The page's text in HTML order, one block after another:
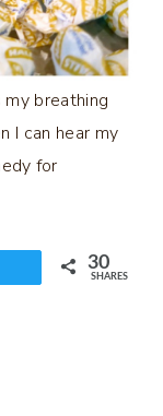
breathing
I can hear my
for
30
SHARES